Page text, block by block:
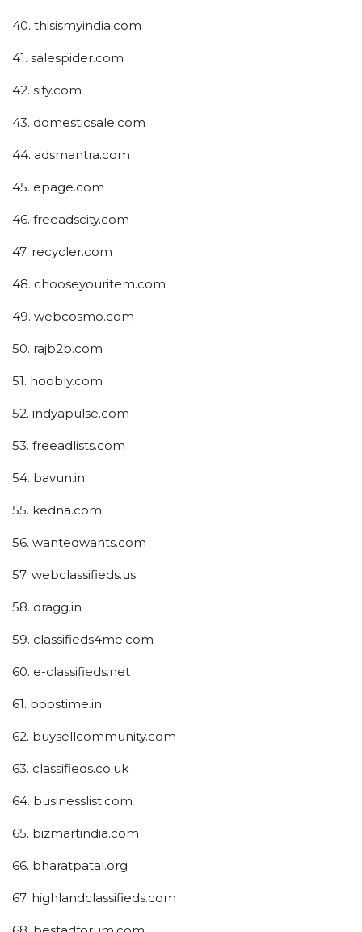
40. thisismyindia.com
41. salespider.com
42. sify.com
43. domesticsale.com
44. adsmantra.com
45. epage.com
46. freeadscity.com
47. recycler.com
48. chooseyouritem.com
49. webcosmo.com
50. rajb2b.com
51. hoobly.com
52. indyapulse.com
53. freeadlists.com
54. bavun.in
55. kedna.com
56. wantedwants.com
57. webclassifieds.us
58. dragg.in
59. classifieds4me.com
60. e-classifieds.net
61. boostime.in
62. buysellcommunity.com
63. classifieds.co.uk
64. businesslist.com
65. bizmartindia.com
66. bharatpatal.org
67. highlandclassifieds.com